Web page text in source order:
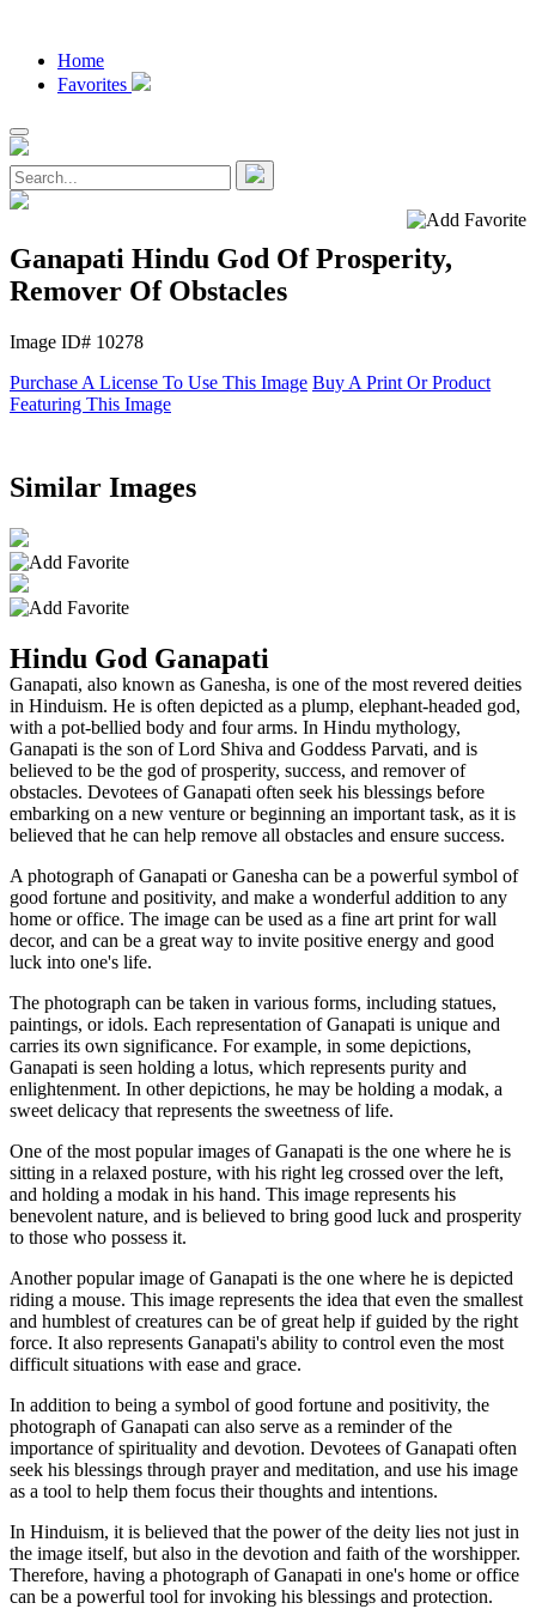
Home
Favorites
Ganapati Hindu God Of Prosperity,
Remover Of Obstacles
Image ID# 10278
Purchase A License To Use This Image Buy A Print Or Product
Featuring This Image
Similar Images
Hindu God Ganapati
Ganapati, also known as Ganesha, is one of the most revered deities
in Hinduism. He is often depicted as a plump, elephant-headed god,
with a pot-bellied body and four arms. In Hindu mythology,
Ganapati is the son of Lord Shiva and Goddess Parvati, and is
believed to be the god of prosperity, success, and remover of
obstacles. Devotees of Ganapati often seek his blessings before
embarking on a new venture or beginning an important task, as it is
believed that he can help remove all obstacles and ensure success.
A photograph of Ganapati or Ganesha can be a powerful symbol of
good fortune and positivity, and make a wonderful addition to any
home or office. The image can be used as a fine art print for wall
decor, and can be a great way to invite positive energy and good
luck into one's life.
The photograph can be taken in various forms, including statues,
paintings, or idols. Each representation of Ganapati is unique and
carries its own significance. For example, in some depictions,
Ganapati is seen holding a lotus, which represents purity and
enlightenment. In other depictions, he may be holding a modak, a
sweet delicacy that represents the sweetness of life.
One of the most popular images of Ganapati is the one where he is
sitting in a relaxed posture, with his right leg crossed over the left,
and holding a modak in his hand. This image represents his
benevolent nature, and is believed to bring good luck and prosperity
to those who possess it.
Another popular image of Ganapati is the one where he is depicted
riding a mouse. This image represents the idea that even the smallest
and humblest of creatures can be of great help if guided by the right
force. It also represents Ganapati's ability to control even the most
difficult situations with ease and grace.
In addition to being a symbol of good fortune and positivity, the
photograph of Ganapati can also serve as a reminder of the
importance of spirituality and devotion. Devotees of Ganapati often
seek his blessings through prayer and meditation, and use his image
as a tool to help them focus their thoughts and intentions.
In Hinduism, it is believed that the power of the deity lies not just in
the image itself, but also in the devotion and faith of the worshipper.
Therefore, having a photograph of Ganapati in one's home or office
can be a powerful tool for invoking his blessings and protection.